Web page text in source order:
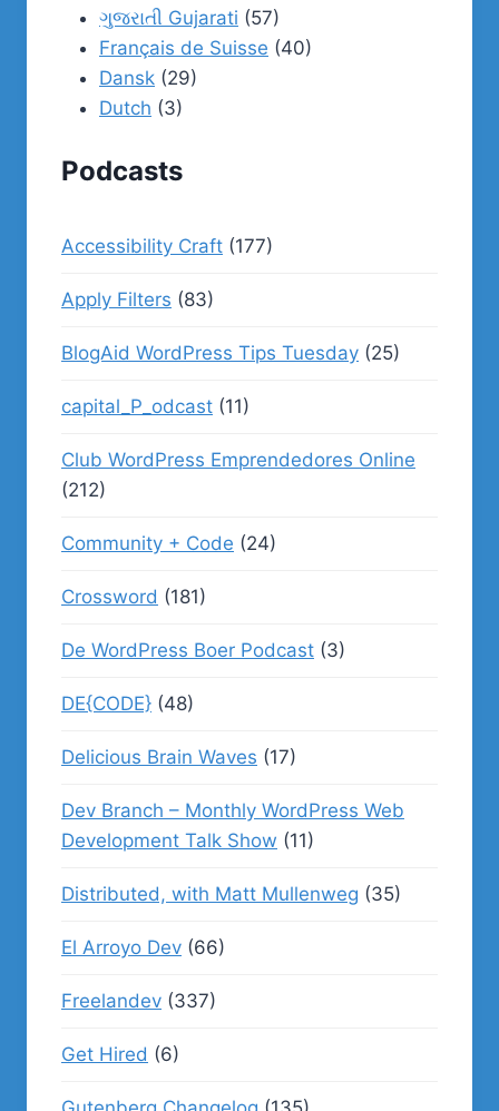
ગુજરાતી Gujarati (57)
Français de Suisse (40)
Dansk (29)
Dutch (3)
Podcasts
Accessibility Craft (177)
Apply Filters (83)
BlogAid WordPress Tips Tuesday (25)
capital_P_odcast (11)
Club WordPress Emprendedores Online
(212)
Community + Code (24)
Crossword (181)
De WordPress Boer Podcast (3)
DE{CODE} (48)
Delicious Brain Waves (17)
Dev Branch – Monthly WordPress Web
Development Talk Show (11)
Distributed, with Matt Mullenweg (35)
El Arroyo Dev (66)
Freelandev (337)
Get Hired (6)